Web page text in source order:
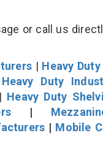
or call us
| Heavy
Heavy Duty
| Heavy Duty
|
| Mobile